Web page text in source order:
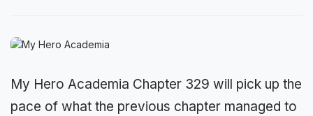
My Hero Academia Chapter 329 will pick up the
pace of what the previous chapter managed to